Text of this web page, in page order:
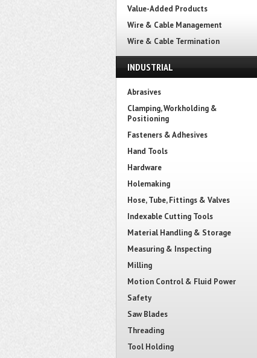
Value-Added Products
Wire & Cable Management
Wire & Cable Termination
INDUSTRIAL
Abrasives
Clamping, Workholding &
Positioning
Fasteners & Adhesives
Hand Tools
Hardware
Holemaking
Hose, Tube, Fittings & Valves
Indexable Cutting Tools
Material Handling & Storage
Measuring & Inspecting
Milling
Motion Control & Fluid Power
Safety
Saw Blades
Threading
Tool Holding